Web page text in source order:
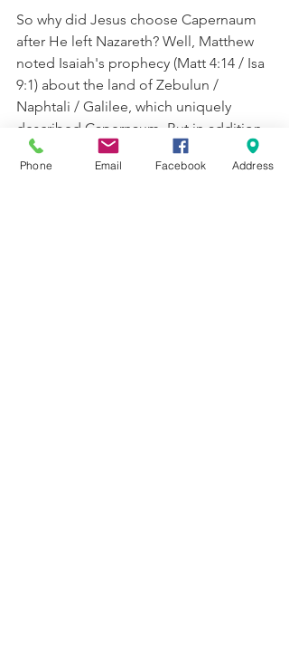
So why did Jesus choose Capernaum
after He left Nazareth? Well, Matthew
noted Isaiah's prophecy (Matt 4:14 / Isa
9:1) about the land of Zebulun /
Naphtali / Galilee, which uniquely
described Capernaum. But in addition,
Capernuam was an important garrison
town, so it would have been safe and
Phone Email Facebook Address